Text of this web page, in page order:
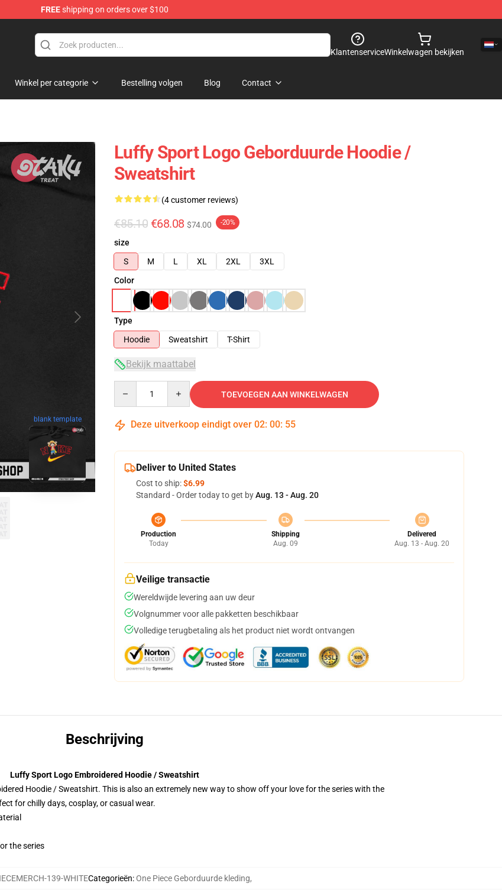
FREEshipping on orders over $100
KlantenserviceWinkelwagen bekijken
Winkel per categorie Bestelling volgen Blog Contact
blank template
Luffy Sport Logo Geborduurde Hoodie /
Sweatshirt
(4 customer reviews)
€85.10 €68.08 $74.00 -20%
size
S
M L XL 2XL
3XL
Color
Type
Hoodie
Sweatshirt T-Shirt
Bekijk maattabel
TOEVOEGEN AAN WINKELWAGEN
Deze uitverkoop eindigt over 02: 00: 54
Deliver to United States
Cost to ship:$6.99
Standard - Order today to get byAug. 13 - Aug. 20
Production
Today
Shipping
Aug. 09
Delivered
Aug. 13 - Aug. 20
Veilige transactie
Wereldwijde levering aan uw deur
Volgnummer voor alle pakketten beschikbaar
Volledige terugbetaling als het product niet wordt ontvangen
Beschrijving
Luffy Sport Logo Embroidered Hoodie / Sweatshirt
Hoodie / Sweatshirt. This is also an extremely new way to show off your love for the series with the
for chilly days, cosplay, or casual wear.
the series
139-WHITECategorieën:One Piece Geborduurde kleding,